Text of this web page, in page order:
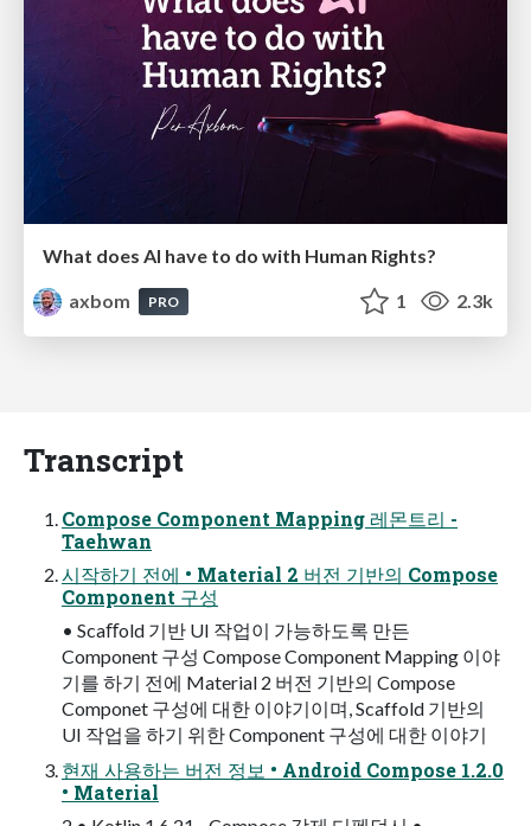
What does AI have to do with Human Rights?
axbom
PRO 1 2.3k
Transcript
Compose Component Mapping 레몬트리 -
Taehwan
시작하기 전에 • Material 2 버전 기반의 Compose
Component 구성
• Scaﬀold 기반 UI 작업이 가능하도록 만든
Component 구성 Compose Component Mapping 이야
기를 하기 전에 Material 2 버전 기반의 Compose
Componet 구성에 대한 이야기이며, Scaffold 기반의
UI 작업을 하기 위한 Component 구성에 대한 이야기
현재 사용하는 버전 정보 • Android Compose 1.2.0
• Material